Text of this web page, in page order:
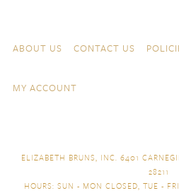
Navigation
ABOUT US CONTACT US
MY ACCOUNT
ELIZABETH BRUNS, INC. 6401
28211
HOURS: SUN - MON CLOSED, TUE -